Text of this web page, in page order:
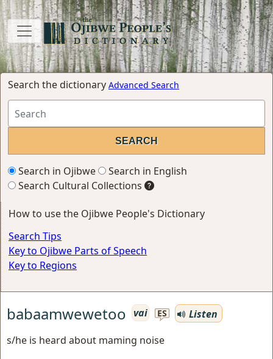
Search the dictionary Advanced Search
Search in Ojibwe
Search in English
Search Cultural Collections
How to use the Ojibwe People's Dictionary
Search Tips
Key to Ojibwe Parts of Speech
Key to Regions
babaamwewetoo vai ES
Listen
s/he is heard about maming noise